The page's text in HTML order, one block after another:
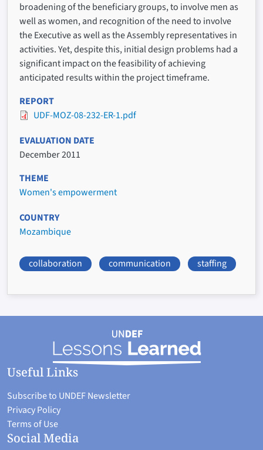
broadening of the beneficiary groups, to involve men as
well as women, and recognition of the need to involve
the Executive as well as the Assembly representatives in
activities. Yet, despite this, initial design problems had a
significant impact on the feasibility of achieving
anticipated results within the project timeframe.
REPORT
UDF-MOZ-08-232-ER-1.pdf
EVALUATION DATE
December 2011
THEME
Women's empowerment
COUNTRY
Mozambique
collaboration communication staffing
Useful Links
Subscribe to UNDEF Newsletter
Privacy Policy
Terms of Use
Social Media